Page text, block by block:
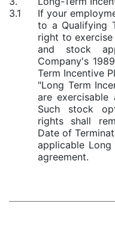
3.1
If your
to a Qualifying
right to
and stock
Company's
Term Incentive
"Long Term
are
Such stock
rights shall
Date of
applicable Long
agreement.